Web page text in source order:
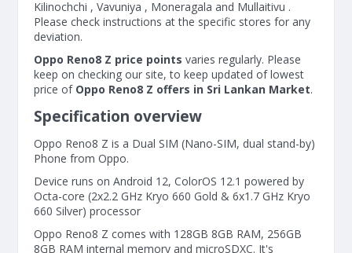
Kilinochchi , Vavuniya , Moneragala and Mullaitivu .
Please check instructions at the specific stores for any
deviation.
Oppo Reno8 Z price points varies regularly. Please
keep on checking our site, to keep updated of lowest
price of Oppo Reno8 Z offers in Sri Lankan Market.
Specification overview
Oppo Reno8 Z is a Dual SIM (Nano-SIM, dual stand-by)
Phone from Oppo.
Device runs on Android 12, ColorOS 12.1 powered by
Octa-core (2x2.2 GHz Kryo 660 Gold & 6x1.7 GHz Kryo
660 Silver) processor
Oppo Reno8 Z comes with 128GB 8GB RAM, 256GB
8GB RAM internal memory and microSDXC. It's